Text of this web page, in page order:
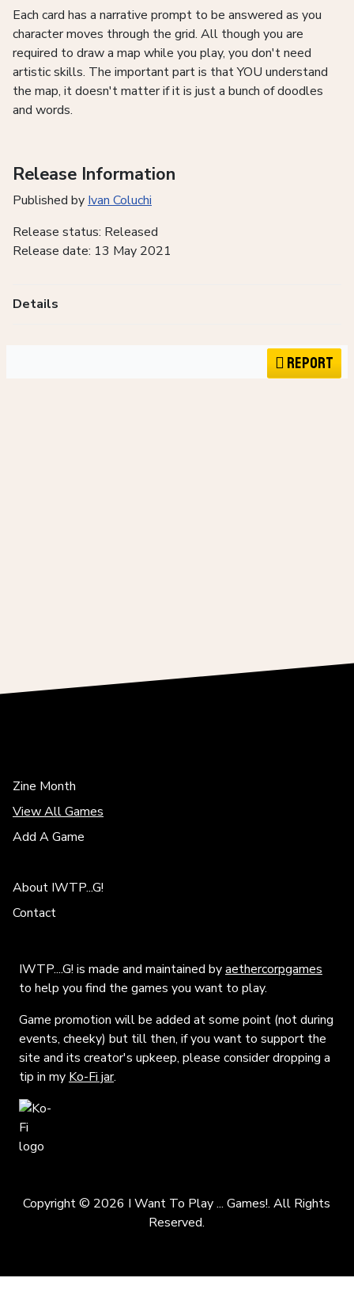
Each card has a narrative prompt to be answered as you
character moves through the grid. All though you are
required to draw a map while you play, you don't need
artistic skills. The important part is that YOU understand
the map, it doesn't matter if it is just a bunch of doodles
and words.
Release Information
Published by Ivan Coluchi
Release status: Released
Release date: 13 May 2021
Details
Report
Zine Month
View All Games
Add A Game
About IWTP...G!
Contact
IWTP....G! is made and maintained byaethercorpgames
to help you find the games you want to play.
Game promotion will be added at some point (not during
events, cheeky) but till then, if you want to support the
site and its creator's upkeep, please consider dropping a
tip in my Ko-Fi jar.
Copyright © 2026 I Want To Play ... Games!. All Rights
Reserved.